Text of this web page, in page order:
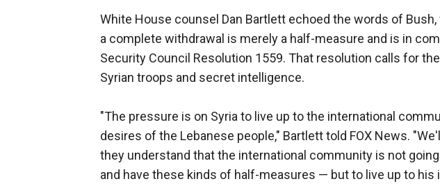
White House counsel Dan Bartlett echoed the words of
a complete withdrawal is merely a half-measure and is in
Security Council Resolution 1559. That resolution calls for
Syrian troops and secret intelligence.
"The pressure is on Syria to live up to the international
desires of the Lebanese people," Bartlett told FOX News.
they understand that the international community is not
and have these kinds of half-measures — but to live up to his